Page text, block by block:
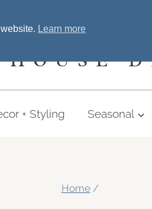
HOUSE
+ Styling Seasonal
Home /
Learn more